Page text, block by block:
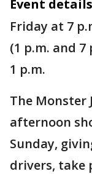
Event
Friday at 7
(1 p.m. and
1 p.m.
The Monster
afternoon
Sunday,
drivers, take